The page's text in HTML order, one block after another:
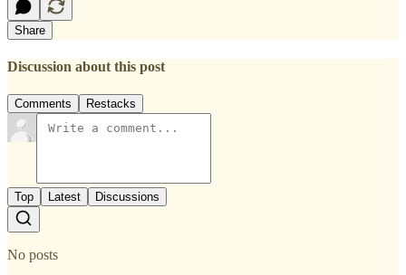
Share
Discussion about this post
Comments Restacks
Top Latest Discussions
No posts